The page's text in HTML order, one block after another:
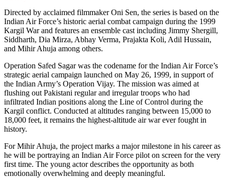
Directed by acclaimed filmmaker Oni Sen, the series is based on the
Indian Air Force’s historic aerial combat campaign during the 1999
Kargil War and features an ensemble cast including Jimmy Shergill,
Siddharth, Dia Mirza, Abhay Verma, Prajakta Koli, Adil Hussain,
and Mihir Ahuja among others.
Operation Safed Sagar was the codename for the Indian Air Force’s
strategic aerial campaign launched on May 26, 1999, in support of
the Indian Army’s Operation Vijay. The mission was aimed at
flushing out Pakistani regular and irregular troops who had
infiltrated Indian positions along the Line of Control during the
Kargil conflict. Conducted at altitudes ranging between 15,000 to
18,000 feet, it remains the highest-altitude air war ever fought in
history.
For Mihir Ahuja, the project marks a major milestone in his career as
he will be portraying an Indian Air Force pilot on screen for the very
first time. The young actor describes the opportunity as both
emotionally overwhelming and deeply meaningful.